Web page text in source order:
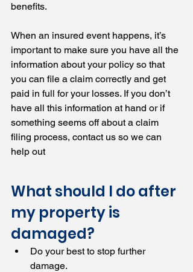
benefits.
When an insured event happens, it’s
important to make sure you have all the
information about your policy so that
you can file a claim correctly and get
paid in full for your losses. If you don’t
have all this information at hand or if
something seems off about a claim
filing process, contact us so we can
help out
What should I do after
my property is
damaged?
Do your best to stop further
damage.